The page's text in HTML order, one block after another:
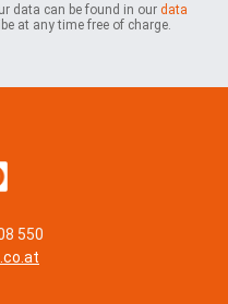
data can be found in our data
at any time free of charge.
550